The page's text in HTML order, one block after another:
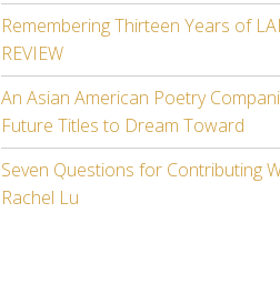
Remembering Thirteen Years of
REVIEW
An Asian American Poetry
Future Titles to Dream Toward
Seven Questions for Contributing
Rachel Lu